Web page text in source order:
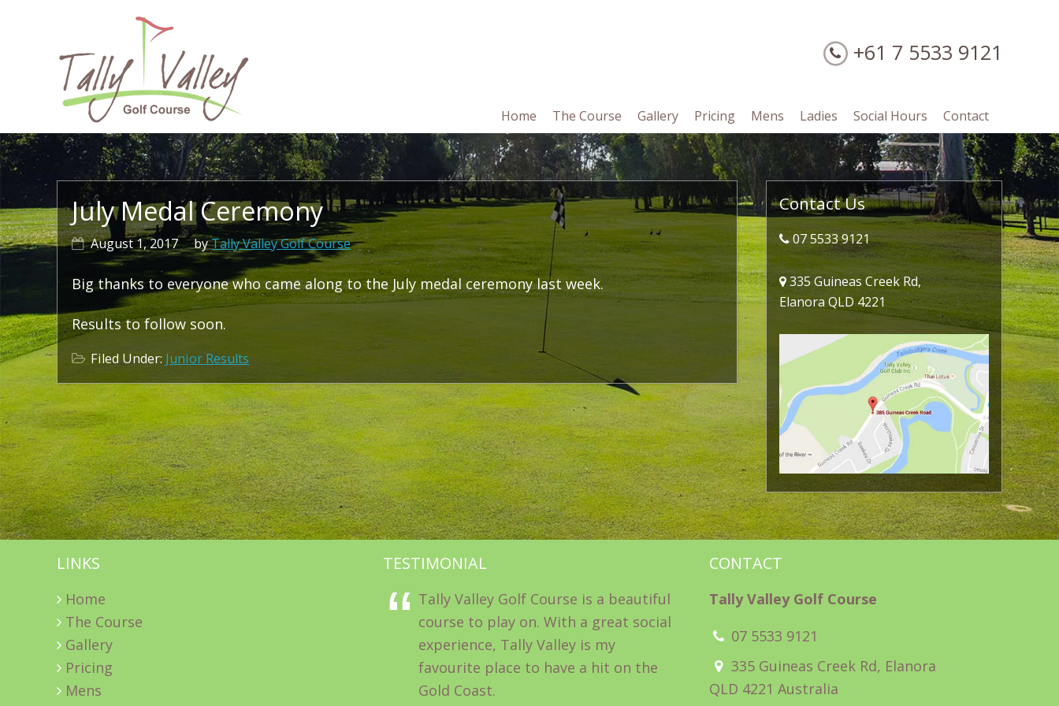
navigation
+61 7 5533 9121
navigation
Home The Course Gallery Pricing Mens Ladies Social Hours Contact
July Medal Ceremony
August 1, 2017 byTally Valley Golf Course
Big thanks to everyone who came along to the July medal ceremony last week.
Results to follow soon.
Filed Under: Junior Results
Primary
Sidebar
Contact Us
07 5533 9121
335 Guineas Creek Rd,
Elanora QLD 4221
LINKS
Home
The Course
Gallery
Pricing
Mens
TESTIMONIAL
Tally Valley Golf Course is a beautiful
course to play on. With a great social
experience, Tally Valley is my
favourite place to have a hit on the
Gold Coast.
CONTACT
Tally Valley Golf Course
07 5533 9121
335 Guineas Creek Rd, Elanora
QLD 4221 Australia